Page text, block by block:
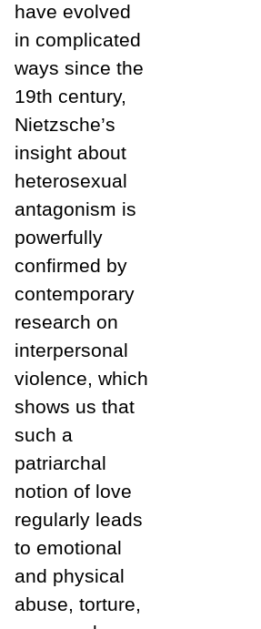
have evolved
in complicated
ways since the
19th century,
Nietzsche’s
insight about
heterosexual
antagonism is
powerfully
confirmed by
contemporary
research on
interpersonal
violence, which
shows us that
such a
patriarchal
notion of love
regularly leads
to emotional
and physical
abuse, torture,